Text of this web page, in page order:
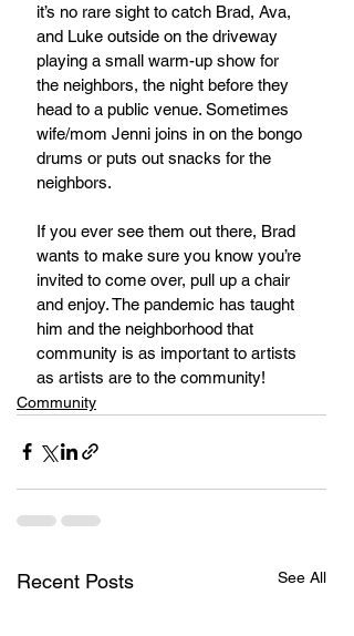
it’s no rare sight to catch Brad, Ava,
and Luke outside on the driveway
playing a small warm-up show for
the neighbors, the night before they
head to a public venue. Sometimes
wife/mom Jenni joins in on the bongo
drums or puts out snacks for the
neighbors.
If you ever see them out there, Brad
wants to make sure you know you’re
invited to come over, pull up a chair
and enjoy. The pandemic has taught
him and the neighborhood that
community is as important to artists
as artists are to the community!
Community
Recent Posts See All